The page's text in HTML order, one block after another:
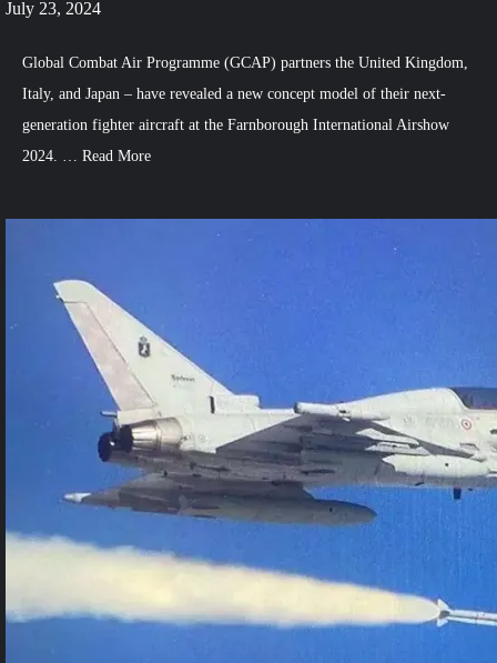
July 23, 2024
Global Combat Air Programme (GCAP) partners the United Kingdom,
Italy, and Japan – have revealed a new concept model of their next-
generation fighter aircraft at the Farnborough International Airshow
2024. … Read More
1
Unveils